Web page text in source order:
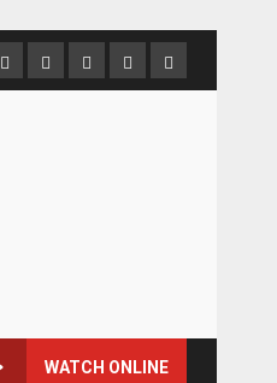
HomeAbout
us
Contact
us
Newsletter
Privacy
Policy
WATCH ONLINE